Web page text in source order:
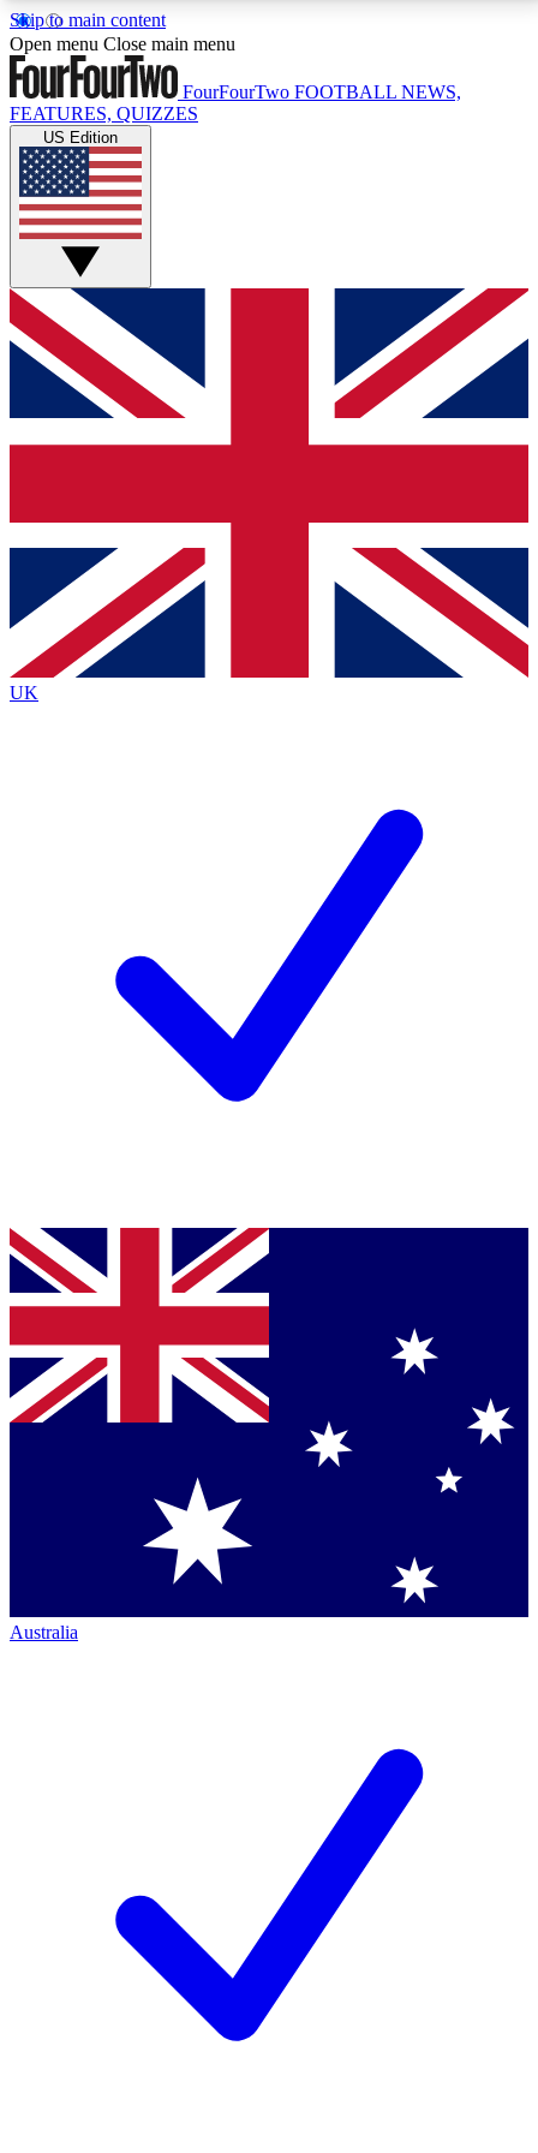
Skip to main content
17
MEMBER FEATURESACCESS AVAILABLE
Live Q&A Sessions
Weekly interactive sessions
GET CLUB ACCESS QUICK
For the quickest way to join, simply enter your email
below and get access. We will send a confirmation
and sign you up to our newsletter to keep you
Contact me with news and offers from other Future
brands
By submitting your information you agree to the Terms & Conditionsand
Privacy
Policyand are aged 16 or over.
Open menu Close main menu
FourFourTwo FOOTBALL NEWS,
FEATURES, QUIZZES
US Edition
UK
Australia